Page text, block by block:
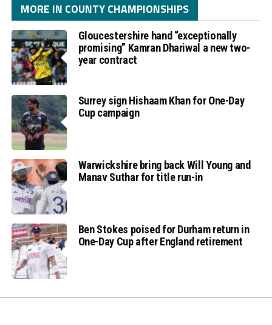
MORE IN COUNTY CHAMPIONSHIPS
Gloucestershire hand “exceptionally
promising” Kamran Dhariwal a new two-
year contract
Surrey sign Hishaam Khan for One-Day
Cup campaign
Warwickshire bring back Will Young and
Manav Suthar for title run-in
Ben Stokes poised for Durham return in
One-Day Cup after England retirement